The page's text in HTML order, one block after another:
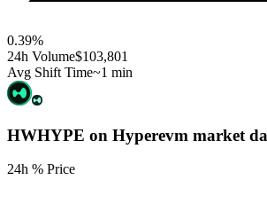
0.39%
24h Volume$103,801
Avg Shift Time~1 min
HWHYPE on Hyperevm market
24h % Price